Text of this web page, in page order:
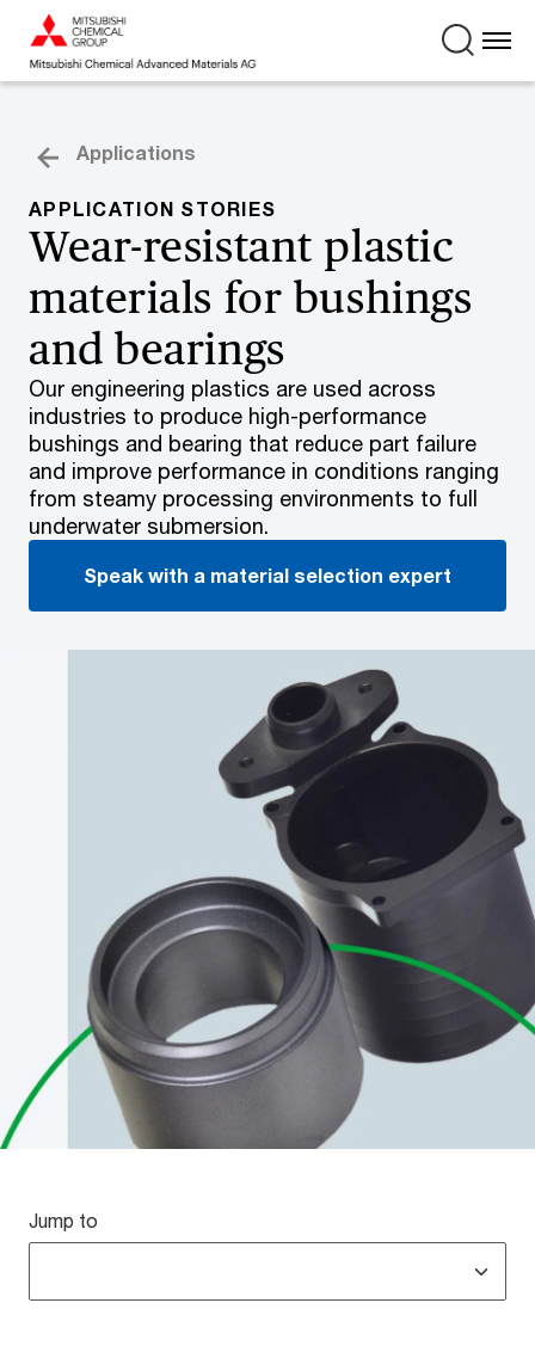
Applications
APPLICATION STORIES
Wear-resistant plastic
materials for bushings
and bearings
Our engineering plastics are used across
industries to produce high-performance
bushings and bearing that reduce part failure
and improve performance in conditions ranging
from steamy processing environments to full
underwater submersion.
Speak with a material selection expert
Jump to